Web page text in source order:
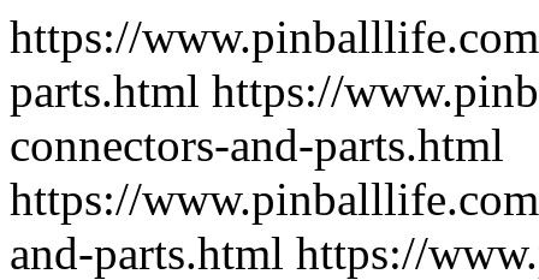
https://
parts.html https://
connectors-and-parts.html
https://
and-parts.html https://